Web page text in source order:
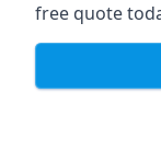
free quote